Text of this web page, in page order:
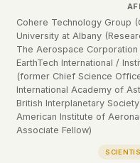
Case Files
Politicians
Submit a Report
English Español
✕User accounts
HOW IT WORKS
This is a static
HTML file served
you read an article,
executes. No
built. No session is
Even our search
Our fonts are self-
Cohere Technology Group
University at Albany
The Aerospace
EarthTech International /
(former Chief Science
International Academy of
British Interplanetary
American Institute of
Associate Fellow)